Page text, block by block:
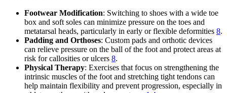
Footwear Modification: Switching to shoes with a wide toe
box and soft soles can minimize pressure on the toes and
metatarsal heads, particularly in early or flexible deformities 8.
Padding and Orthoses: Custom pads and orthotic devices
can relieve pressure on the ball of the foot and protect areas at
risk for callosities or ulcers 8.
Physical Therapy: Exercises that focus on strengthening the
intrinsic muscles of the foot and stretching tight tendons can
help maintain flexibility and prevent progression, especially in